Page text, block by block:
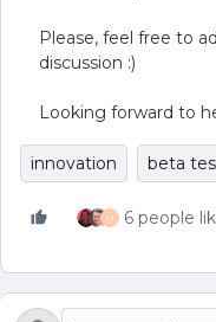
Please, feel free to
discussion :)
Looking forward to
innovation beta
M 6 people